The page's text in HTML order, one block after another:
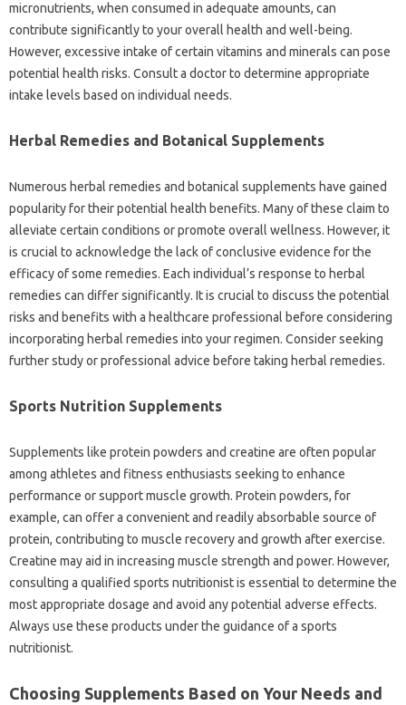
micronutrients, when consumed in adequate amounts, can
contribute significantly to your overall health and well-being.
However, excessive intake of certain vitamins and minerals can pose
potential health risks. Consult a doctor to determine appropriate
intake levels based on individual needs.
Herbal Remedies and Botanical Supplements
Numerous herbal remedies and botanical supplements have gained
popularity for their potential health benefits. Many of these claim to
alleviate certain conditions or promote overall wellness. However, it
is crucial to acknowledge the lack of conclusive evidence for the
efficacy of some remedies. Each individual’s response to herbal
remedies can differ significantly. It is crucial to discuss the potential
risks and benefits with a healthcare professional before considering
incorporating herbal remedies into your regimen. Consider seeking
further study or professional advice before taking herbal remedies.
Sports Nutrition Supplements
Supplements like protein powders and creatine are often popular
among athletes and fitness enthusiasts seeking to enhance
performance or support muscle growth. Protein powders, for
example, can offer a convenient and readily absorbable source of
protein, contributing to muscle recovery and growth after exercise.
Creatine may aid in increasing muscle strength and power. However,
consulting a qualified sports nutritionist is essential to determine the
most appropriate dosage and avoid any potential adverse effects.
Always use these products under the guidance of a sports
nutritionist.
Choosing Supplements Based on Your Needs and